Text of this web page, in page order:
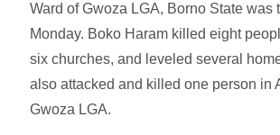
Ward of Gwoza LGA, Borno State was
Monday. Boko Haram killed eight
six churches, and leveled several
also attacked and killed one person in
Gwoza LGA.